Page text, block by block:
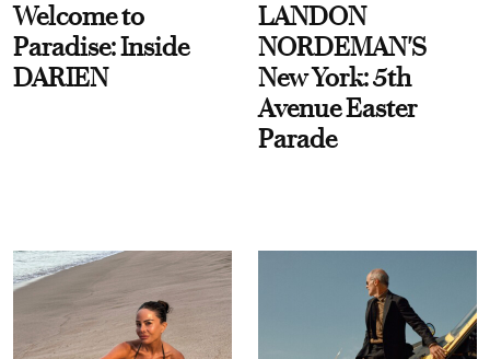
Welcome to
Paradise: Inside
DARIEN
LANDON
NORDEMAN'S
New York: 5th
Avenue Easter
Parade